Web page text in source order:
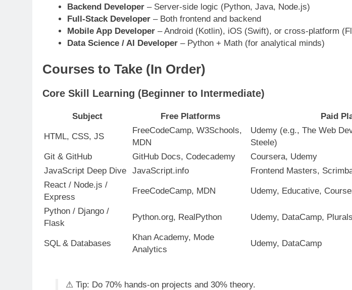
Backend Developer– Server-side logic (Python, Java, Node.js)
Full-Stack Developer– Both frontend and backend
Mobile App Developer– Android (Kotlin), iOS (Swift), or cross-platform
Data Science / AI Developer– Python + Math (for analytical minds)
Courses to Take (In Order)
Core Skill Learning (Beginner to Intermediate)
Subject Free Platforms Paid
HTML, CSS, JS
FreeCodeCamp, W3Schools,
MDN
Udemy (e.g., The Web
Steele)
Git & GitHub
GitHub Docs, Codecademy
Coursera, Udemy
JavaScript Deep Dive
JavaScript.info
Frontend Masters,
React / Node.js /
Express
FreeCodeCamp, MDN Udemy, Educative,
Python / Django /
Flask
Python.org, RealPython Udemy, DataCamp,
SQL & Databases
Khan Academy, Mode
Analytics
Udemy, DataCamp
⚠ Tip: Do 70% hands-on projects and 30% theory.